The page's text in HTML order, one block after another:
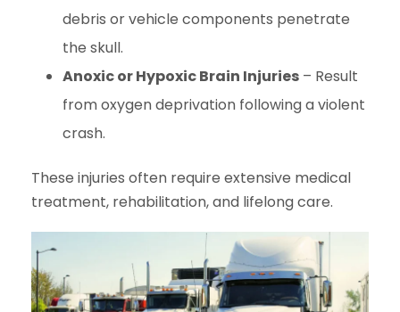
debris or vehicle components penetrate
the skull.
Anoxic or Hypoxic Brain Injuries – Result
from oxygen deprivation following a violent
crash.
These injuries often require extensive medical
treatment, rehabilitation, and lifelong care.